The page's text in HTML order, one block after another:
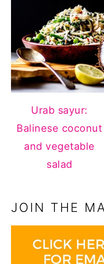
Urab sayur:
Balinese coconut
and vegetable
salad
JOIN THE